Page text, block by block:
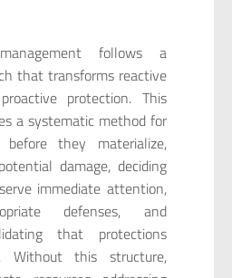
follows a
that transforms reactive
protection. This
a systematic method for
before they materialize,
damage, deciding
immediate attention,
defenses, and
that protections
Without this structure,